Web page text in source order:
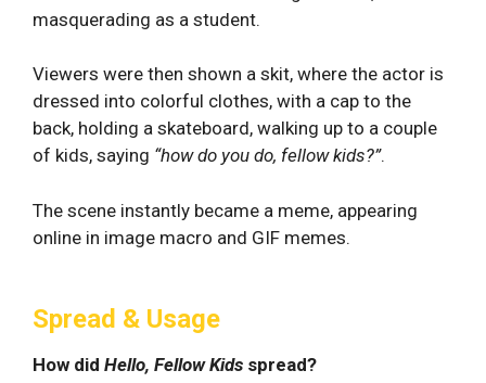
masquerading as a student.
Viewers were then shown a skit, where the actor is
dressed into colorful clothes, with a cap to the
back, holding a skateboard, walking up to a couple
of kids, saying “how do you do, fellow kids?”.
The scene instantly became a meme, appearing
online in image macro and GIF memes.
Spread & Usage
How did Hello, Fellow Kids spread?